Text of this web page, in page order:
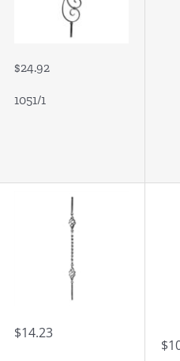
$24.92
1051/1
$14.23